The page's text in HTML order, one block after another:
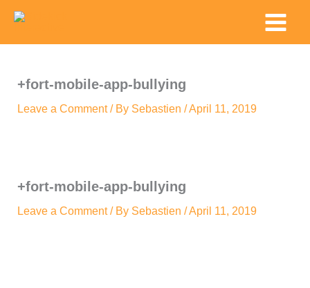
content
Main
Menu
+fort-mobile-app-bullying
Leave a Comment / By Sebastien /April 11, 2019
+fort-mobile-app-bullying
Leave a Comment / By Sebastien /April 11, 2019